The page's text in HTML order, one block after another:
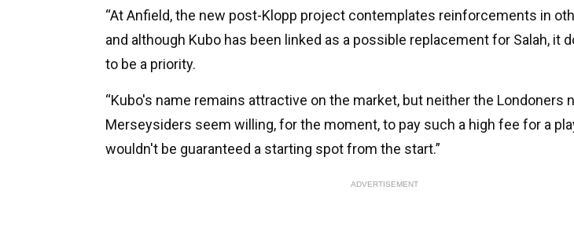
“At Anfield, the new post-Klopp project contemplates reinforcements in
and although Kubo has been linked as a possible replacement for Salah, it
to be a priority.
“Kubo's name remains attractive on the market, but neither the Londoners
Merseysiders seem willing, for the moment, to pay such a high fee for a
wouldn't be guaranteed a starting spot from the start.”
ADVERTISEMENT